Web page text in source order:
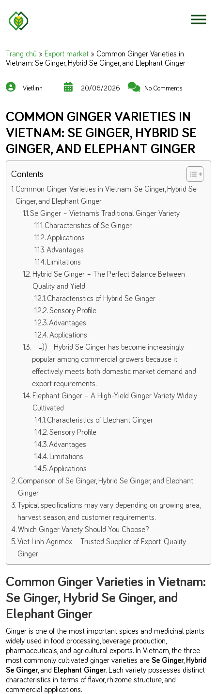
Trang chủ » Export market » Common Ginger Varieties in
Vietnam: Se Ginger, Hybrid Se Ginger, and Elephant Ginger
Vietlinh 20/06/2026 No Comments
COMMON GINGER VARIETIES IN
VIETNAM: SE GINGER, HYBRID SE
GINGER, AND ELEPHANT GINGER
Contents
Common Ginger Varieties in Vietnam: Se Ginger, Hybrid Se
Ginger, and Elephant Ginger
Se Ginger – Vietnam’s Traditional Ginger Variety
Characteristics of Se Ginger
Applications
Advantages
Limitations
Hybrid Se Ginger – The Perfect Balance Between
Quality and Yield
Characteristics of Hybrid Se Ginger
Sensory Profile
Advantages
Applications
=)) Hybrid Se Ginger has become increasingly
popular among commercial growers because it
effectively meets both domestic market demand and
export requirements.
Elephant Ginger – A High-Yield Ginger Variety Widely
Cultivated
Characteristics of Elephant Ginger
Sensory Profile
Advantages
Limitations
Applications
Comparison of Se Ginger, Hybrid Se Ginger, and Elephant
Ginger
Typical specifications may vary depending on growing area,
harvest season, and customer requirements.
Which Ginger Variety Should You Choose?
Viet Linh Agrimex – Trusted Supplier of Export-Quality
Ginger
Common Ginger Varieties in Vietnam:
Se Ginger, Hybrid Se Ginger, and
Elephant Ginger
Ginger is one of the most important spices and medicinal plants
widely used in food processing, beverage production,
pharmaceuticals, and agricultural exports. In Vietnam, the three
most commonly cultivated ginger varieties are Se Ginger, Hybrid
Se Ginger, and Elephant Ginger. Each variety possesses distinct
characteristics in terms of flavor, rhizome structure, and
commercial applications.